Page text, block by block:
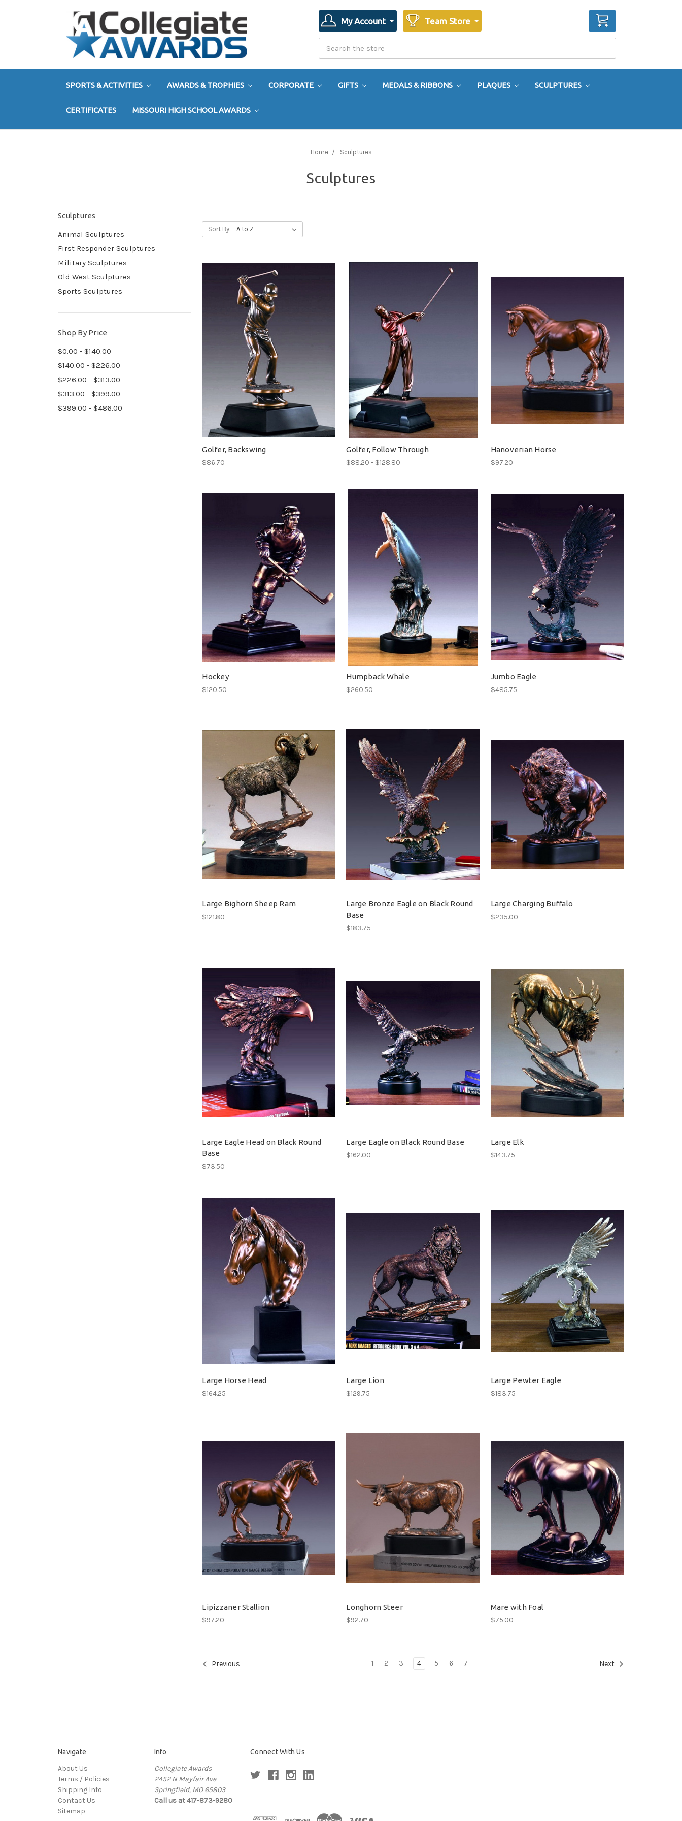
My Account Team Store CART
SPORTS & ACTIVITIES AWARDS & TROPHIES CORPORATE GIFTS MEDALS & RIBBONS PLAQUES SCULPTURES
CERTIFICATES MISSOURI HIGH SCHOOL AWARDS
Home Sculptures
Sculptures
Sculptures
Animal Sculptures
First Responder Sculptures
Military Sculptures
Old West Sculptures
Sports Sculptures
Shop By Price
$0.00 - $140.00
$140.00 - $226.00
$226.00 - $313.00
$313.00 - $399.00
$399.00 - $486.00
Sort By:
Golfer, Backswing
$86.70
Golfer, Follow Through
$88.20 - $128.80
Hanoverian Horse
$97.20
Hockey
$120.50
Humpback Whale
$260.50
Jumbo Eagle
$485.75
Large Bighorn Sheep Ram
$121.80
Large Bronze Eagle on Black Round
Base
$183.75
Large Charging Buffalo
$235.00
Large Eagle Head on Black Round
Base
$73.50
Large Eagle on Black Round Base
$162.00
Large Elk
$143.75
Large Horse Head
$164.25
Large Lion
$129.75
Large Pewter Eagle
$183.75
Lipizzaner Stallion
$97.20
Longhorn Steer
$92.70
Mare with Foal
$75.00
Previous 1 2 3 4 5 6 7 Next
Navigate
About Us
Terms / Policies
Shipping Info
Contact Us
Sitemap
Info
Collegiate Awards
2452 N Mayfair Ave
Springfield, MO 65803
Call us at 417-873-9280
Connect With Us